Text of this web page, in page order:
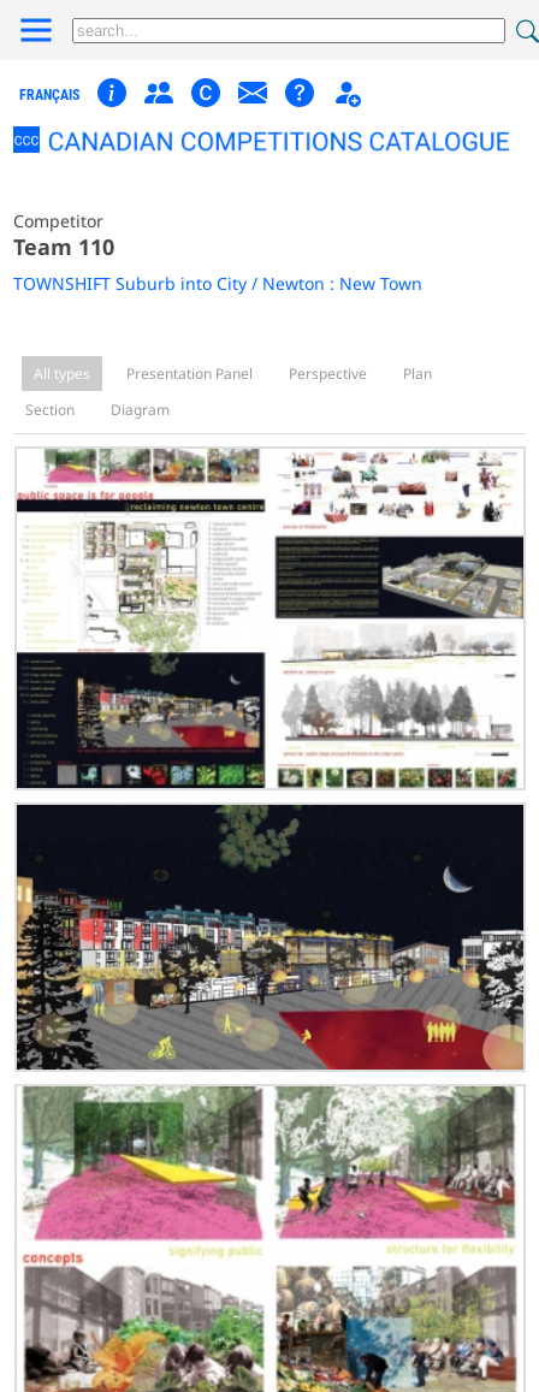
FRANÇAIS
Competitor
Team 110
TOWNSHIFT Suburb into City / Newton : New Town
All types Presentation Panel Perspective
Plan
Section
Diagram